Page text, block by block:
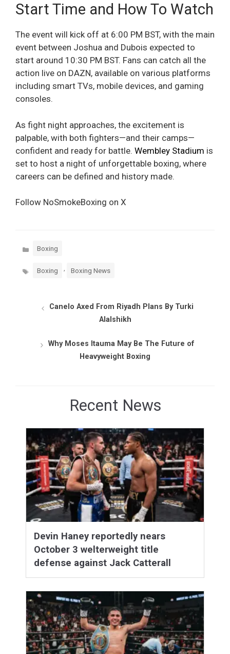
Start Time and How To Watch
The event will kick off at 6:00 PM BST, with the main
event between Joshua and Dubois expected to
start around 10:30 PM BST. Fans can catch all the
action live on DAZN, available on various platforms
including smart TVs, mobile devices, and gaming
consoles.
As fight night approaches, the excitement is
palpable, with both fighters—and their camps—
confident and ready for battle. Wembley Stadium is
set to host a night of unforgettable boxing, where
careers can be defined and history made.
Follow NoSmokeBoxing on X
Categories
Boxing
Tags Boxing , Boxing News
Canelo Axed From Riyadh Plans By Turki
Alalshikh
Why Moses Itauma May Be The Future of
Heavyweight Boxing
Recent News
Devin Haney reportedly nears
October 3 welterweight title
defense against Jack Catterall